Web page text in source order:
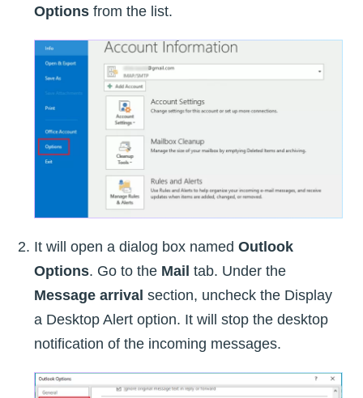
Options from the list.
It will open a dialog box named Outlook
Options. Go to the Mail tab. Under the
Message arrival section, uncheck the Display
a Desktop Alert option. It will stop the desktop
notification of the incoming messages.